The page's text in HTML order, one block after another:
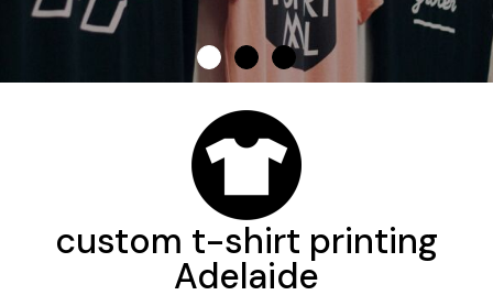
custom t-shirt printing
Adelaide